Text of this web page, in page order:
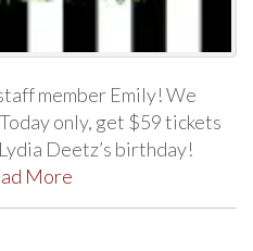
member Emily! We
only, get $59 tickets
Deetz’s birthday!
More